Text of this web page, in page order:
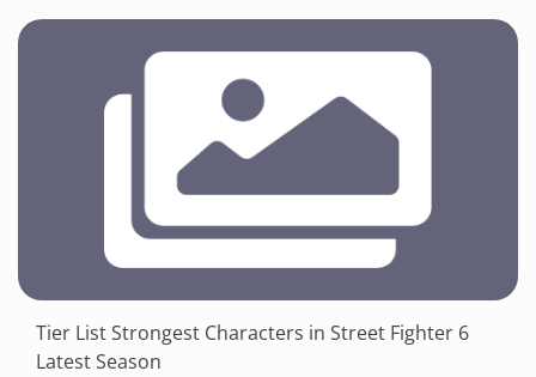
Tier List Strongest Characters in Street Fighter 6
Latest Season